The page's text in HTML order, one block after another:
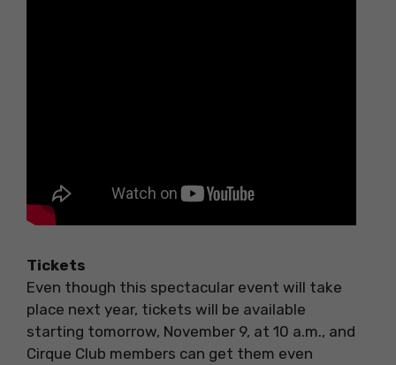
Tickets
Even though this spectacular event will take
place next year, tickets will be available
starting tomorrow, November 9, at 10 a.m., and
Cirque Club members can get them even